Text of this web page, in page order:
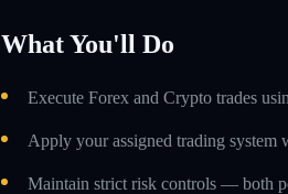
What You'll Do
Execute Forex and Crypto trades
Apply your assigned trading system
Maintain strict risk controls — both